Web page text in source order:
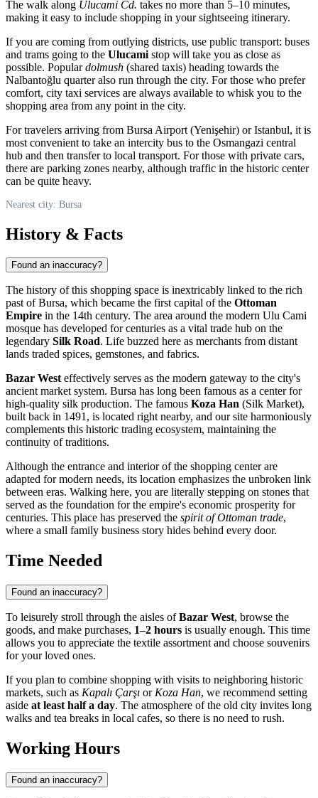
The walk along Ulucami Cd. takes no more than 5–10 minutes,
making it easy to include shopping in your sightseeing itinerary.
If you are coming from outlying districts, use public transport: buses
and trams going to the Ulucami stop will take you as close as
possible. Populardolmush (shared taxis) heading towards the
Nalbantoğlu quarter also run through the city. For those who prefer
comfort, city taxi services are always available to whisk you to the
shopping area from any point in the city.
For travelers arriving from Bursa Airport (Yenişehir) or Istanbul, it is
most convenient to take an intercity bus to the Osmangazi central
hub and then transfer to local transport. For those with private cars,
there are parking zones nearby, although traffic in the historic center
can be quite heavy.
Nearest city: Bursa
History & Facts
Found an inaccuracy?
The history of this shopping space is inextricably linked to the rich
past ofBursa, which became the first capital of the Ottoman
Empire in the 14th century. The area around the modern Ulu Cami
mosque has developed for centuries as a vital trade hub on the
legendary Silk Road. Life buzzed here as merchants from distant
lands traded spices, gemstones, and fabrics.
Bazar Westeffectively serves as the modern gateway to the city's
ancient market system. Bursa has long been famous as a center for
high-quality silk production. The famous Koza Han (Silk Market),
built back in 1491, is located right nearby, and our site harmoniously
complements this historic trading ecosystem, maintaining the
continuity of traditions.
Although the entrance and interior of the shopping center are
adapted for modern needs, its location emphasizes the unbroken link
between eras. Walking here, you are literally stepping on stones that
served as the foundation for the empire's economic prosperity for
centuries. This place has preserved the spirit of Ottoman trade,
where a small family business story hides behind every door.
Time Needed
Found an inaccuracy?
To leisurely stroll through the aisles ofBazar West, browse the
goods, and make purchases, 1–2 hours is usually enough. This time
allows you to appreciate the textile assortment and choose souvenirs
for your loved ones.
If you plan to combine shopping with visits to neighboring historic
markets, such as Kapalı Çarşı or Koza Han, we recommend setting
aside at least half a day. The atmosphere of the old city invites long
walks and tea breaks in local cafes, so there is no need to rush.
Working Hours
Found an inaccuracy?